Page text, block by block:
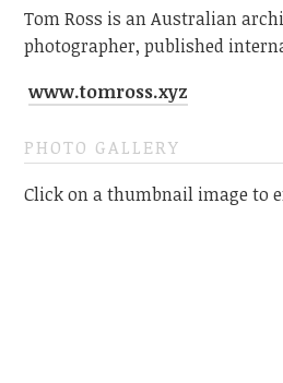
Tom Ross is an Australian
photographer, published
www.tomross.xyz
PHOTO GALLERY
Click on a thumbnail image to